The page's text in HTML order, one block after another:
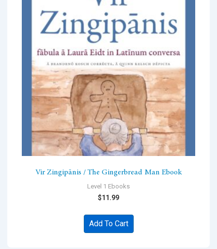
Vir Zingipānis / The Gingerbread Man Ebook
Level 1 Ebooks
$11.99
Add To Cart